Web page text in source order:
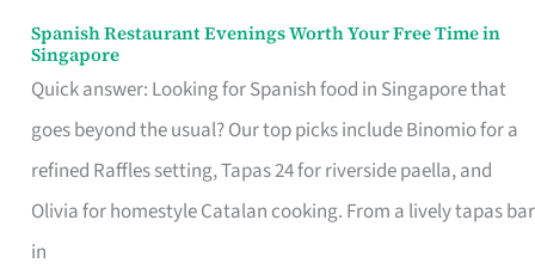
Spanish Restaurant Evenings Worth Your Free Time in
Singapore
Quick answer: Looking for Spanish food in Singapore that
goes beyond the usual? Our top picks include Binomio for a
refined Raffles setting, Tapas 24 for riverside paella, and
Olivia for homestyle Catalan cooking. From a lively tapas bar
in
Spanish
Restaurant
Evenings
Worth
Your
Free